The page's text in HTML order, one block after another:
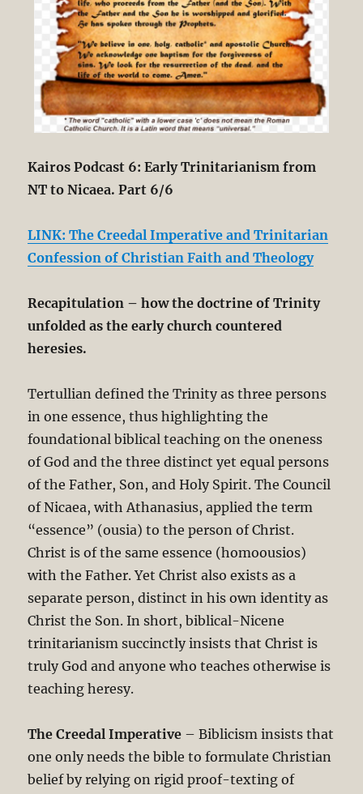
Kairos Podcast 6: Early Trinitarianism from
NT to Nicaea. Part 6/6
LINK: The Creedal Imperative and Trinitarian
Confession of Christian Faith and Theology
Recapitulation – how the doctrine of Trinity
unfolded as the early church countered
heresies.
Tertullian defined the Trinity as three persons
in one essence, thus highlighting the
foundational biblical teaching on the oneness
of God and the three distinct yet equal persons
of the Father, Son, and Holy Spirit. The Council
of Nicaea, with Athanasius, applied the term
“essence” (ousia) to the person of Christ.
Christ is of the same essence (homoousios)
with the Father. Yet Christ also exists as a
separate person, distinct in his own identity as
Christ the Son. In short, biblical-Nicene
trinitarianism succinctly insists that Christ is
truly God and anyone who teaches otherwise is
teaching heresy.
The Creedal Imperative – Biblicism insists that
one only needs the bible to formulate Christian
belief by relying on rigid proof-texting of